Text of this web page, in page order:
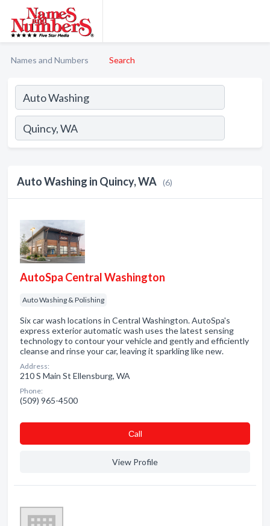
Names and Numbers Search
Auto Washing in Quincy, WA (6)
AutoSpa Central Washington
Auto Washing & Polishing
Six car wash locations in Central Washington. AutoSpa's
express exterior automatic wash uses the latest sensing
technology to contour your vehicle and gently and efficiently
cleanse and rinse your car, leaving it sparkling like new.
Address:
210 S Main St Ellensburg, WA
Phone:
(509) 965-4500
Сall
View Profile